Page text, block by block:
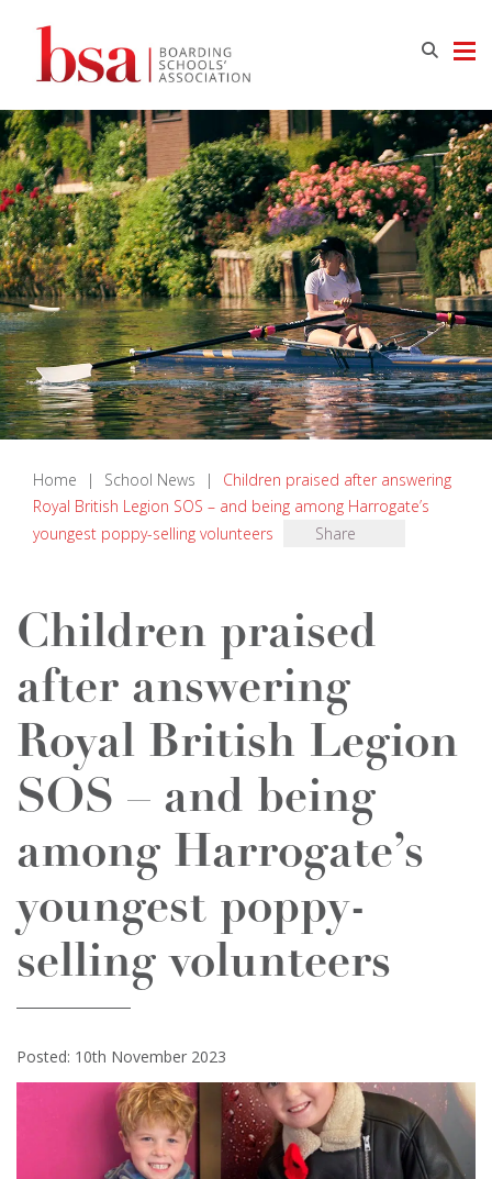
Home | School News |
Children praised after answering
Royal British Legion SOS – and being among Harrogate’s
youngest poppy-selling volunteers
Share
Children praised
after answering
Royal British Legion
SOS – and being
among Harrogate’s
youngest poppy-
selling volunteers
Posted: 10th November 2023